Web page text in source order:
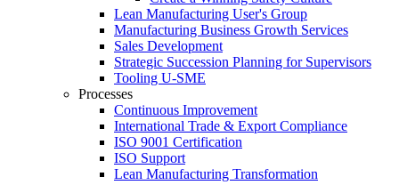
Lean Manufacturing User's Group
Manufacturing Business Growth Services
Sales Development
Strategic Succession Planning for Supervisors
Tooling U-SME
Processes
Continuous Improvement
International Trade & Export Compliance
ISO 9001 Certification
ISO Support
Lean Manufacturing Transformation